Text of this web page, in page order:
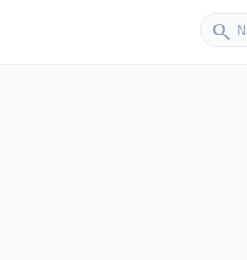
search
Sender